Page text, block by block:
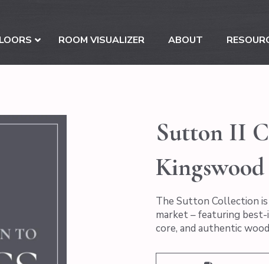
ROOM VISUALIZER ABOUT
Sutton II
Kingswood
The Sutton Collection
market – featuring
core, and authentic